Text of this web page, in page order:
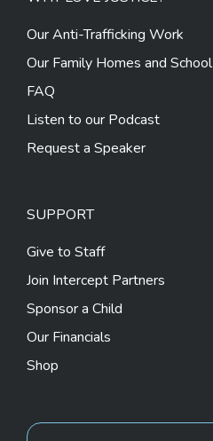
Our Anti-Trafficking Work
Our Family Homes and School
FAQ
Listen to our Podcast
Request a Speaker
SUPPORT
Give to Staff
Join Intercept Partners
Sponsor a Child
Our Financials
Shop